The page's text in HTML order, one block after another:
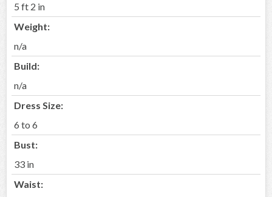
5 ft 2 in
Weight:
n/a
Build:
n/a
Dress Size:
6 to 6
Bust:
33 in
Waist: